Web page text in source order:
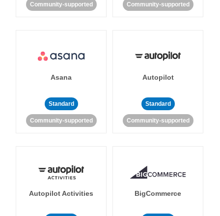
Community-supported Community-supported
Asana
Standard
Community-supported
Autopilot
Standard
Community-supported
Autopilot Activities BigCommerce